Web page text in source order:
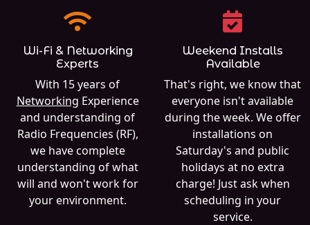
Wi-Fi & Networking
Experts
With 15 years of
Networking Experience
and understanding of
Radio Frequencies (RF),
we have complete
understanding of what
will and won't work for
your environment.
Weekend Installs
Available
That's right, we know that
everyone isn't available
during the week. We offer
installations on
Saturday's and public
holidays at no extra
charge! Just ask when
scheduling in your
service.